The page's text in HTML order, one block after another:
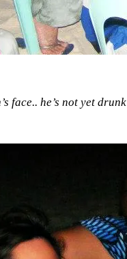
face.. he’s not yet drunk